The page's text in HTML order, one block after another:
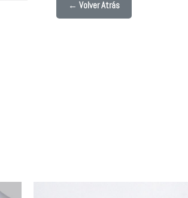
← Volver Atrás